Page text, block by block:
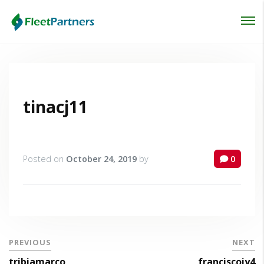
tinacj11
Posted on October 24, 2019 by 0
PREVIOUS NEXT